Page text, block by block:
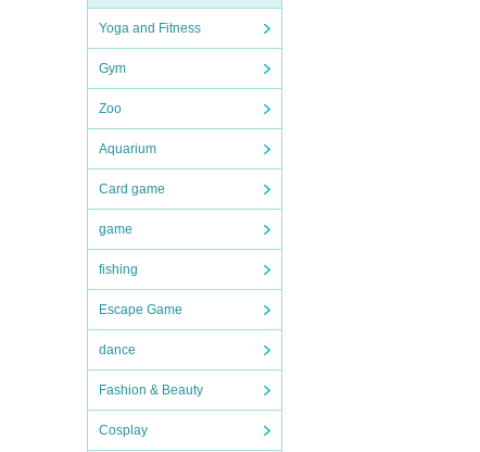
Yoga and Fitness
Gym
Zoo
Aquarium
Card game
game
fishing
Escape Game
dance
Fashion & Beauty
Cosplay